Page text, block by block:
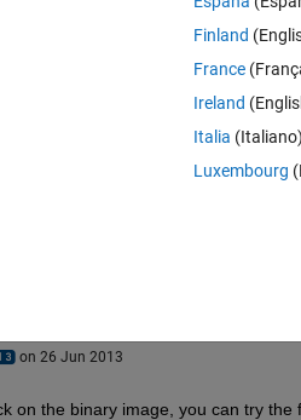
on 26 Jun 2013
on the binary image, you can try the
Finland
France
Ireland
Italia (Italiano)
Luxembourg